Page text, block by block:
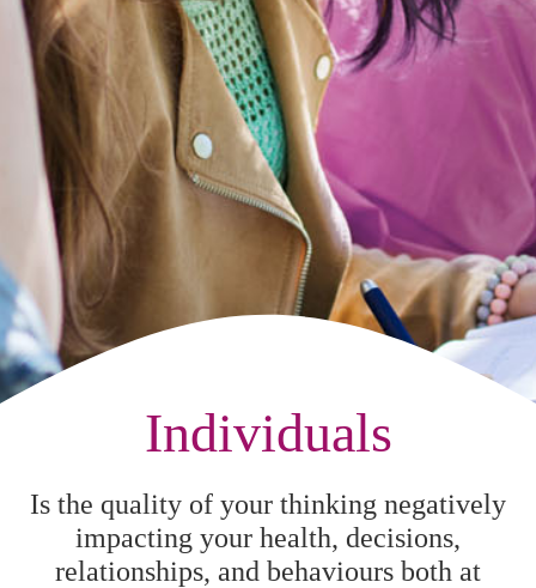
Individuals
Is the quality of your thinking negatively
impacting your health, decisions,
relationships, and behaviours both at